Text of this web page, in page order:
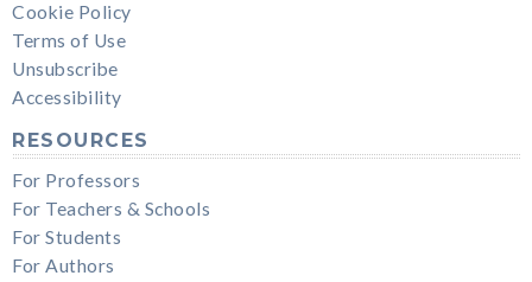
Cookie Policy
Terms of Use
Unsubscribe
Accessibility
RESOURCES
For Professors
For Teachers & Schools
For Students
For Authors